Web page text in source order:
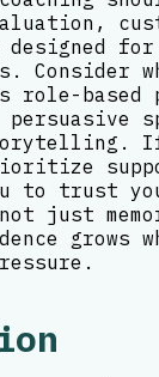
designed
Consider
role-based
persuasive
If
to trust
just
grows